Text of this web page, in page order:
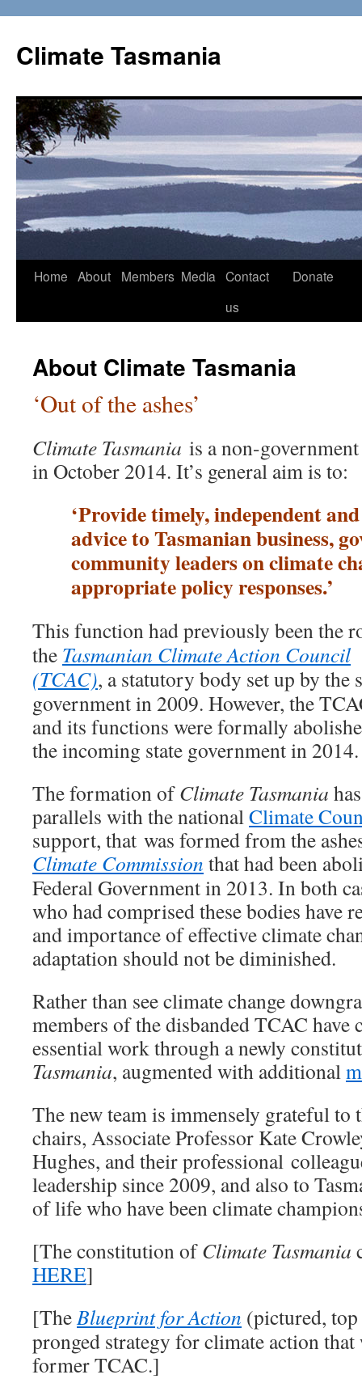
content
Climate Tasmania
Home About Members Media Contact
us
Donate
About Climate Tasmania
‘Out of the ashes’
Climate Tasmania is a non-
in October 2014. It’s general aim is to:
‘Provide timely, independent
advice to Tasmanian business,
community leaders on climate
appropriate policy responses.’
This function had previously been the
the Tasmanian Climate Action Council
(TCAC), a statutory body set up by the
government in 2009. However, the
and its functions were formally
the incoming state government in 2014.
The formation ofClimate Tasmania has
parallels with the nationalClimate
support, that was formed from the
Climate Commission that had been
Federal Government in 2013. In both
who had comprised these bodies have
and importance of effective climate
adaptation should not be diminished.
Rather than see climate change
members of the disbanded TCAC have
essential work through a newly
Tasmania, augmented with additional
The new team is immensely grateful to
chairs, Associate Professor Kate
Hughes, and their professional
leadership since 2009, and also to
of life who have been climate
[The constitution ofClimate Tasmania
HERE]
[TheBlueprint for Action (pictured,
pronged strategy for climate action
former TCAC.]